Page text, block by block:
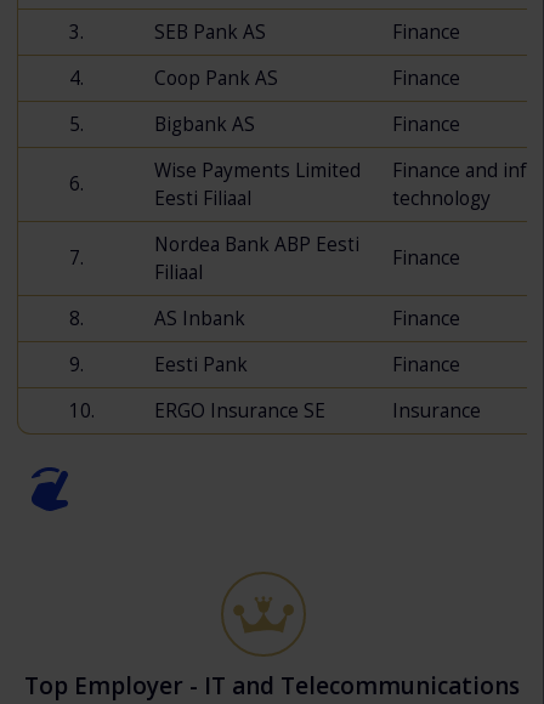
3.
SEB Pank AS
Finance
4.
Coop Pank AS
Finance
5.
Bigbank AS Finance
6.
Wise Payments Limited
Eesti Filiaal
Finance and
technology
7.
Nordea Bank ABP Eesti
Filiaal
Finance
8. AS Inbank
Finance
9.
Eesti Pank
Finance
10.
ERGO Insurance SE Insurance
Top Employer - IT and Telecommunications